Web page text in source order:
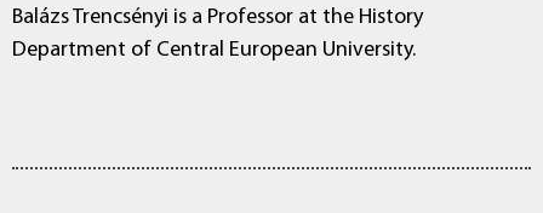
Balázs Trencsényi is a Professor at the History
Department of Central European University.